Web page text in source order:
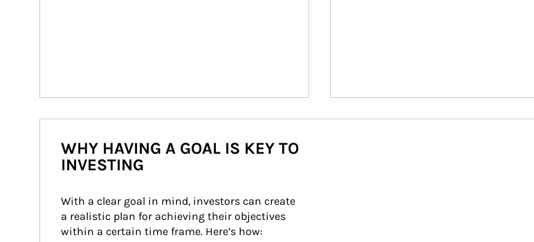
WHY HAVING A GOAL IS KEY TO
INVESTING
With a clear goal in mind, investors can create
a realistic plan for achieving their objectives
within a certain time frame. Here’s how: